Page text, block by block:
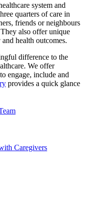
system and
quarters of care in
friends or neighbours
also offer unique
health outcomes.
difference to the
We offer
engage, include and
provides a quick glance
Caregivers